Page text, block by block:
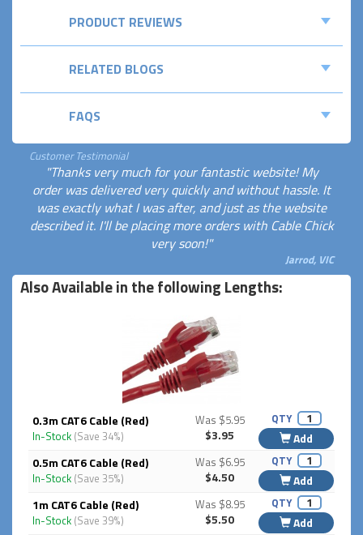
PRODUCT REVIEWS
RELATED BLOGS
FAQS
Customer Testimonial
"Thanks very much for your fantastic website! My
order was delivered very quickly and without hassle. It
was exactly what I was after, and just as the website
described it. I'll be placing more orders with Cable Chick
very soon!"
Jarrod, VIC
Also Available in the following Lengths:
0.3m CAT6 Cable (Red)
In-Stock (Save 34%)
Was $5.95
$3.95
QTY
Add
0.5m CAT6 Cable (Red)
In-Stock (Save 35%)
Was $6.95
$4.50
QTY
Add
1m CAT6 Cable (Red)
In-Stock (Save 39%)
Was $8.95
$5.50
QTY
Add